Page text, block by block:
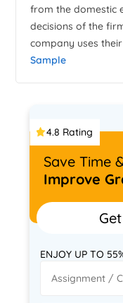
from the domestic
decisions of the
company uses
Sample
4.8 Rating
Save Time
Improve
ENJOY UP TO